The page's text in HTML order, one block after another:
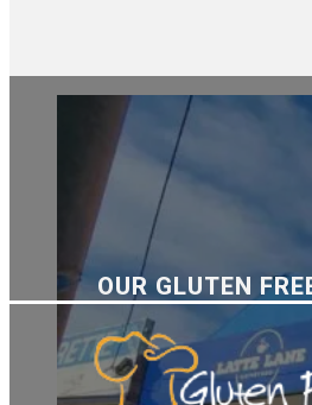
OUR GLUTEN